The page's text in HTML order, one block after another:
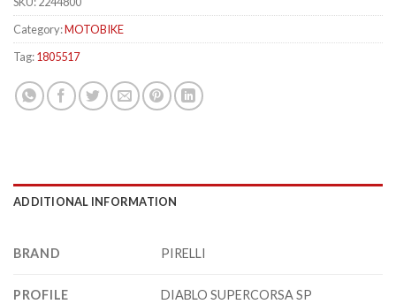
Category:MOTOBIKE
Tag:1805517
ADDITIONAL INFORMATION
BRAND PIRELLI
PROFILE DIABLO SUPERCORSA SP